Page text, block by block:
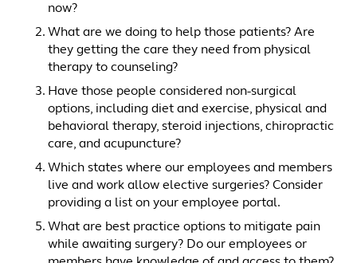
now?
What are we doing to help those patients? Are
they getting the care they need from physical
therapy to counseling?
Have those people considered non-surgical
options, including diet and exercise, physical and
behavioral therapy, steroid injections, chiropractic
care, and acupuncture?
Which states where our employees and members
live and work allow elective surgeries? Consider
providing a list on your employee portal.
What are best practice options to mitigate pain
while awaiting surgery? Do our employees or